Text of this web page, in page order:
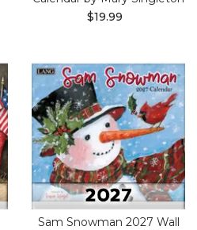
$19.99
Sam Snowman 2027 Wall